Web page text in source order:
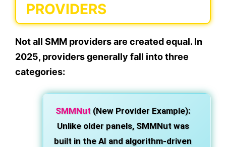
PROVIDERS
Not all SMM providers are created equal. In
2025, providers generally fall into three
categories:
SMMNut (New Provider Example):
Unlike older panels, SMMNut was
built in the AI and algorithm-driven